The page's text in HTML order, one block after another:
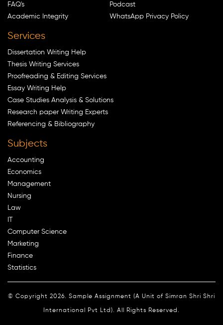
FAQ's
Academic Integrity
Podcast
WhatsApp Privacy Policy
Services
Dissertation Writing Help
Thesis Writing Services
Proofreading & Editing Services
Essay Writing Help
Case Studies Analysis & Solutions
Research paper Writing Experts
Referencing & Bibliography
Subjects
Accounting
Economics
Management
Nursing
Law
Computer Science
Marketing
Finance
Statistics
© Copyright 2026. Sample Assignment (A Unit of Simran Shri Shri
International Pvt Ltd). All Rights Reserved.